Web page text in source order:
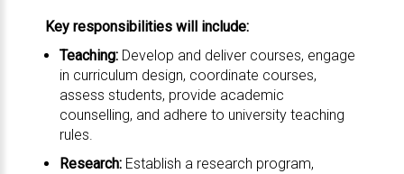
Key responsibilities will include:
Teaching: Develop and deliver courses, engage
in curriculum design, coordinate courses,
assess students, provide academic
counselling, and adhere to university teaching
rules.
Research: Establish a research program,